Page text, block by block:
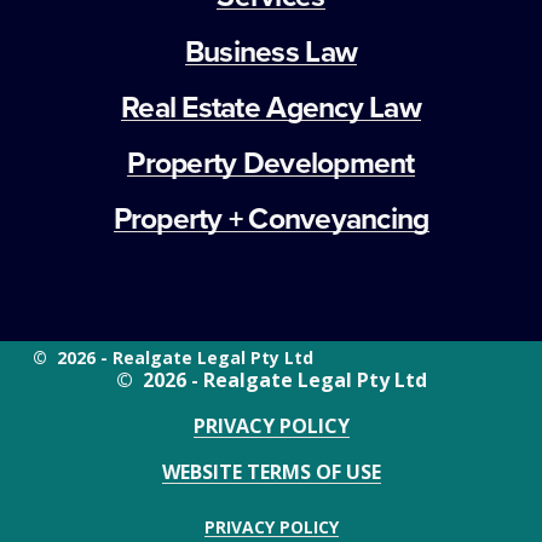
Business Law
Real Estate Agency Law
Property Development
Property + Conveyancing
©  2026 - Realgate Legal Pty Ltd
PRIVACY POLICY
WEBSITE TERMS OF USE
©  2026 - Realgate Legal Pty Ltd
PRIVACY POLICY